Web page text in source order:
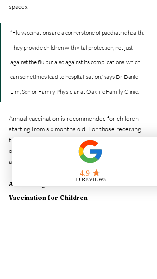
spaces.
“Flu vaccinations are a cornerstone of paediatric health.
They provide children with vital protection, not just
against the flu but also against its complications, which
can sometimes lead to hospitalisation,” says Dr Daniel
Lim, Senior Family Physician at Oaklife Family Clinic.
Annual vaccination is recommended for children
starting from six months old. For those receiving
the vaccine for the first time and under nine years
of age, two doses may be required to build
adequate immunity.
Addressing Concerns About Flu
Vaccination for Children